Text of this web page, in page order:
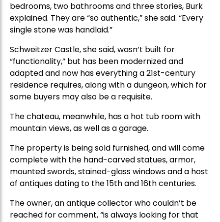
bedrooms, two bathrooms and three stories, Burk
explained. They are “so authentic,” she said. “Every
single stone was handlaid.”
Schweitzer Castle, she said, wasn’t built for
“functionality,” but has been modernized and
adapted and now has everything a 21st-century
residence requires, along with a dungeon, which for
some buyers may also be a requisite.
The chateau, meanwhile, has a hot tub room with
mountain views, as well as a garage.
The property is being sold furnished, and will come
complete with the hand-carved statues, armor,
mounted swords, stained-glass windows and a host
of antiques dating to the 15th and 16th centuries.
The owner, an antique collector who couldn’t be
reached for comment, “is always looking for that